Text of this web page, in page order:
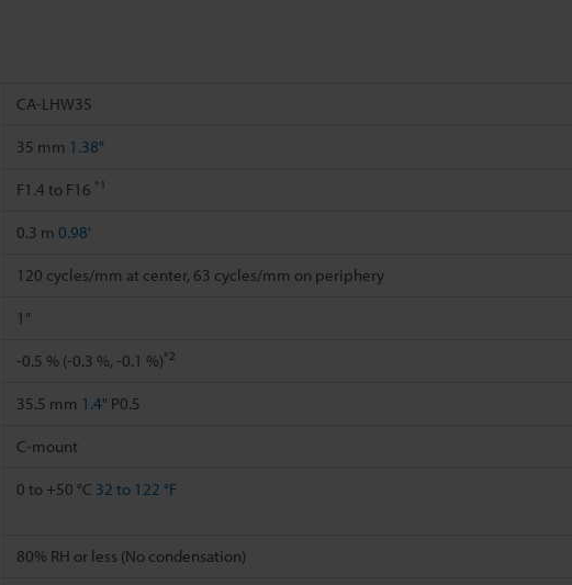
CA-LHW35
35 mm 1.38"
F1.4 to F16 *1
0.3 m 0.98'
120 cycles/mm at center, 63 cycles/mm on periphery
1"
-0.5 % (-0.3 %, -0.1 %)*2
35.5 mm 1.4" P0.5
C-mount
0 to +50 °C 32 to 122 °F
80% RH or less (No condensation)